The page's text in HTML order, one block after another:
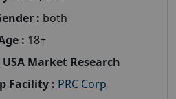
: both
: 18+
Market Research
Facility : PRC Corp